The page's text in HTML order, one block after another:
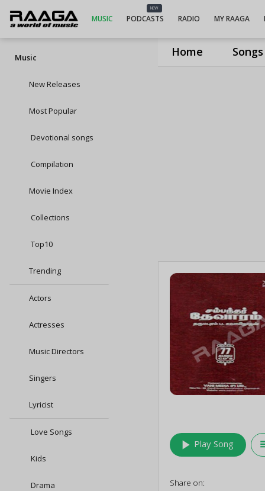
Home Songs
MUSIC
NEW
PODCASTS RADIO MY RAAGA
Music
New Releases
Most Popular
Devotional songs
Compilation
Movie Index
Collections
Top10
Trending
Actors
Actresses
Music Directors
Singers
Lyricist
Love Songs
Kids
Drama
play_arrow Play Song
Share on: